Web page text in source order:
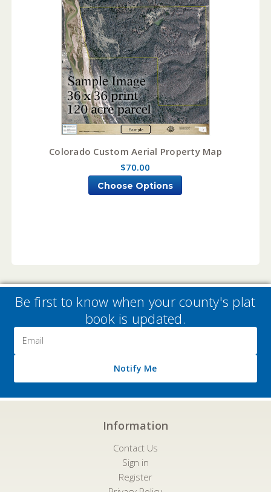
Colorado Custom Aerial Property Map
$70.00
Choose Options
Be first to know when your county's plat
book is updated.
Address
Notify Me
Information
Contact Us
Sign in
Register